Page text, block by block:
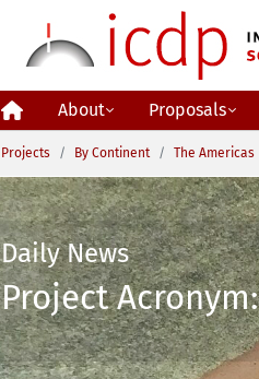
About Proposals
You are here:
Projects By Continent The Americas
Daily News
Project